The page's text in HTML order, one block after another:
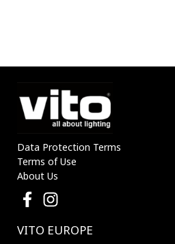
Data Protection Terms
Terms of Use
About Us
VITO EUROPE